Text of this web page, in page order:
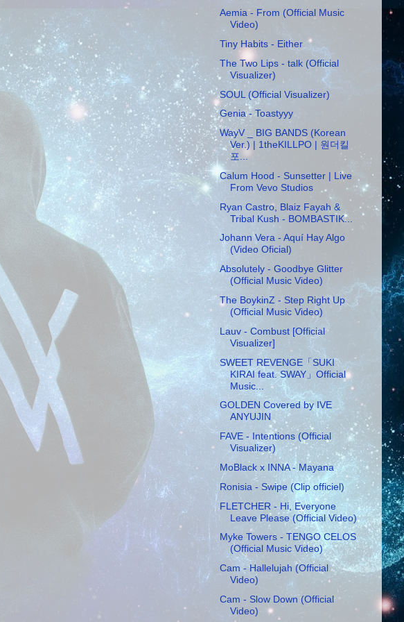
Aemia - From (Official Music
Video)
Tiny Habits - Either
The Two Lips - talk (Official
Visualizer)
SOUL (Official Visualizer)
Genia - Toastyyy
WayV _ BIG BANDS (Korean
Ver.) | 1theKILLPO | 원더킬
포...
Calum Hood - Sunsetter | Live
From Vevo Studios
Ryan Castro, Blaiz Fayah &
Tribal Kush - BOMBASTIK...
Johann Vera - Aquí Hay Algo
(Video Oficial)
Absolutely - Goodbye Glitter
(Official Music Video)
The BoykinZ - Step Right Up
(Official Music Video)
Lauv - Combust [Official
Visualizer]
SWEET REVENGE「SUKI
KIRAI feat. SWAY」Official
Music...
GOLDEN Covered by IVE
ANYUJIN
FAVE - Intentions (Official
Visualizer)
MoBlack x INNA - Mayana
Ronisia - Swipe (Clip officiel)
FLETCHER - Hi, Everyone
Leave Please (Official Video)
Myke Towers - TENGO CELOS
(Official Music Video)
Cam - Hallelujah (Official
Video)
Cam - Slow Down (Official
Video)